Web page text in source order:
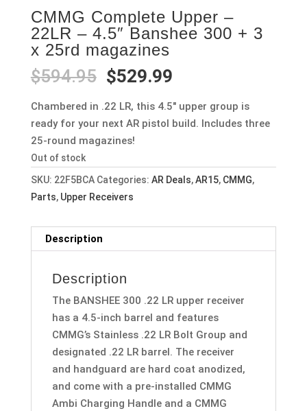
CMMG Complete Upper –
22LR – 4.5″ Banshee 300 + 3
x 25rd magazines
$594.95 Original
was:
$594.95.
$529.99Current
is:
$529.99.
Chambered in .22 LR, this 4.5″ upper group is
ready for your next AR pistol build. Includes three
25-round magazines!
Out of stock
SKU: 22F5BCA Categories: AR Deals,AR15, CMMG,
Parts, Upper Receivers
Description
Description
The BANSHEE 300 .22 LR upper receiver
has a 4.5-inch barrel and features
CMMG’s Stainless .22 LR Bolt Group and
designated .22 LR barrel. The receiver
and handguard are hard coat anodized,
and come with a pre-installed CMMG
Ambi Charging Handle and a CMMG